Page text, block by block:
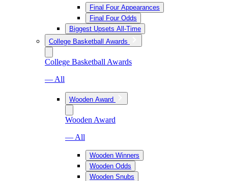
Final Four Appearances
Final Four Odds
Biggest Upsets All-Time
College Basketball Awards
College Basketball Awards
— All
Wooden Award
Wooden Award
— All
Wooden Winners
Wooden Odds
Wooden Snubs